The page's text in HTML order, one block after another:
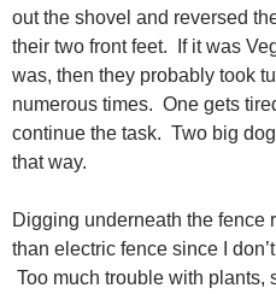
out the shovel and reversed
their two front feet. If it was
was, then they probably took
numerous times. One gets
continue the task. Two big
that way.
Digging underneath the fence
than electric fence since I
Too much trouble with plants,